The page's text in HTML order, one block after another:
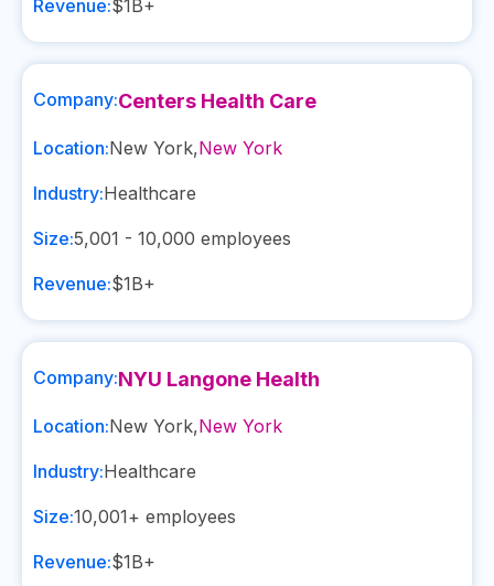
Revenue:$1B+
Company:Centers Health Care
Location:New York,New York
Industry:Healthcare
Size:5,001 - 10,000 employees
Revenue:$1B+
Company:NYU Langone Health
Location:New York,New York
Industry:Healthcare
Size:10,001+ employees
Revenue:$1B+